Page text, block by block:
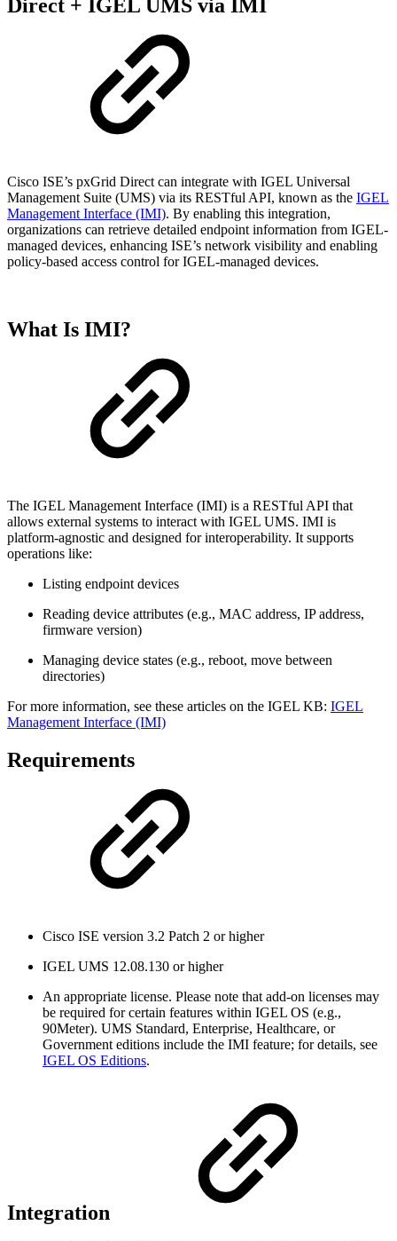
Direct + IGEL UMS via IMI
Cisco ISE’s pxGrid Direct can integrate with IGEL Universal
Management Suite (UMS) via its RESTful API, known as the IGEL
Management Interface (IMI). By enabling this integration,
organizations can retrieve detailed endpoint information from IGEL-
managed devices, enhancing ISE’s network visibility and enabling
policy-based access control for IGEL-managed devices.
What Is IMI?
The IGEL Management Interface (IMI) is a RESTful API that
allows external systems to interact with IGEL UMS. IMI is
platform-agnostic and designed for interoperability. It supports
operations like:
Listing endpoint devices
Reading device attributes (e.g., MAC address, IP address,
firmware version)
Managing device states (e.g., reboot, move between
directories)
For more information, see these articles on the IGEL KB: IGEL
Management Interface (IMI)
Requirements
Cisco ISE version 3.2 Patch 2 or higher
IGEL UMS 12.08.130 or higher
An appropriate license. Please note that add-on licenses may
be required for certain features within IGEL OS (e.g.,
90Meter). UMS Standard, Enterprise, Healthcare, or
Government editions include the IMI feature; for details, see
IGEL OS Editions.
Integration